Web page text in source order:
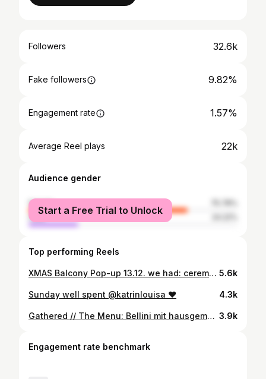
Followers 32.6k
Fake followers 9.82%
Engagement rate 1.57%
Average Reel plays 22k
Audience gender
female
male
Start a Free Trial to Unlock
Top performing Reels
XMAS Balcony Pop-up 13.12. we had: ceremonial grade cacao sprouted almond milk, raw cacao, cinnamon, maca, vanilla & sea salt thai-inspired collagen bone broth beef bone broth infused with lemongrass, ginger, chili, clove, fennel & coriander seeds winter spiced fruit tea apple, pear, ginger, turmeric, orange, lemon & hibiscus winter loaded focaccia red cabbage slaw, candied almonds, cranberries, pickled hokkaido squash, caramelized onion dip & raclette cheese winter kale salad caesar dressing, white beans, roasted hokkaido, pecans, cranberries & avocado speculoos sourdough buns speculoos, maple & crunchy topping candied almond cookies vanilla, white chocolate & candied almonds 5.6k
Sunday well spent @katrinlouisa ❤️ 4.3k
Gathered // The Menu: Bellini mit hausgemachtem Pfirsichpürree Burrata mit gerösteten Tomaten und Basilikumöl Geröstete Zucchini mit Borlottibohnen, Pinienkernen und Parmesan Radicchio-Salat mit Speck und gebratenen Pfirsichen Parmigiana mit Basilikumöl Paccheri mit gerösteter Paprikasauce Risotto mit Frühlingsgemüse und Safran Geröstetes Ofengemüse mit Schnittlauchöl Tagliata auf Tomaten Dorade in Salzkruste mit Gremolata Vanille-Zitronen-Baiser-Torte Miso-Brown-Butter-Cookies mit Eiscreme 3.9k
Engagement rate benchmark